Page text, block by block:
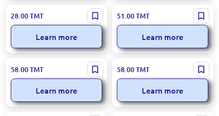
Loreva BK-00039016 | Aroma
Diffuser Cool Water 55ml
28.00TMT
Learn more
Loreva BK-00050916 | Aroma
Diffuser Müge Çiçegi 110 ml
51.00TMT
Learn more
Loreva BK-00082948 |
Aromadiffuser Deniz Sea
Mope 100ml
58.00TMT
Learn more
Loreva 95-00002860 | Aroma
Diffuser Lilac 100ml
58.00TMT
Learn more